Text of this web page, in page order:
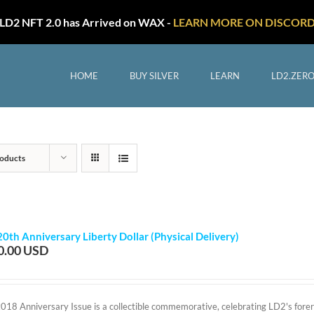
LD2 NFT 2.0 has Arrived on WAX - LEARN MORE ON
HOME BUY SILVER LEARN LD2.ZERO
Anniversary Liberty Dollar (Physical Delivery)
Anniversary Issue is a collectible commemorative, celebrating LD2's